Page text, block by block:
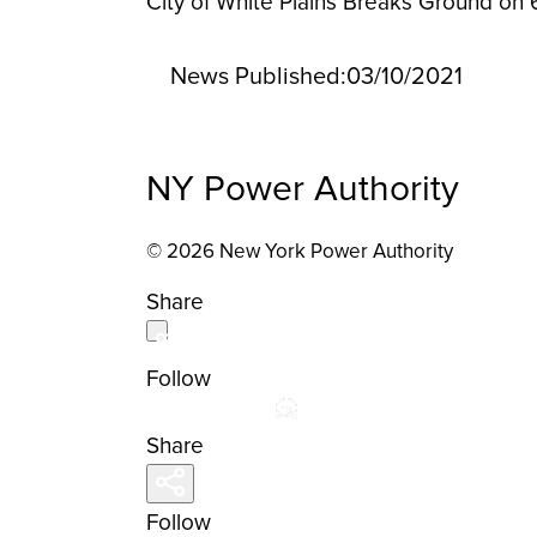
News Published:03/10/2021
NY Power Authority
© 2026 New York Power Authority
Share
Follow
Share
Follow